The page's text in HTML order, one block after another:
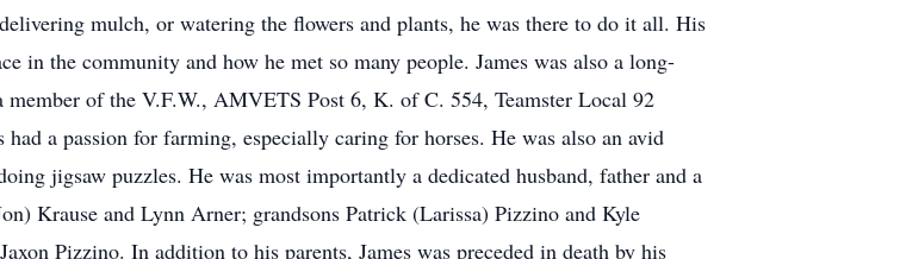
mulch, or watering the flowers and plants, he was there to do it all. His
in the community and how he met so many people. James was also a long-
of the V.F.W., AMVETS Post 6, K. of C. 554, Teamster Local 92
a passion for farming, especially caring for horses. He was also an avid
jigsaw puzzles. He was most importantly a dedicated husband, father and a
Krause and Lynn Arner; grandsons Patrick (Larissa) Pizzino and Kyle
Pizzino. In addition to his parents, James was preceded in death by his